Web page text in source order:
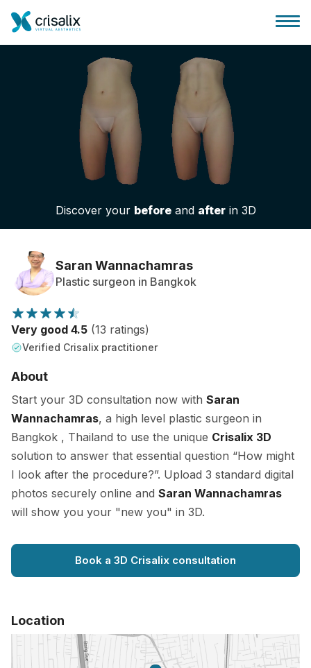
Surgeons home
3D Business Platform
Patient reviews
Discover your beforeand afterin 3D
Saran Wannachamras
Plastic surgeon in Bangkok
Very good 4.5 (13 ratings)
Verified Crisalix practitioner
About
Start your 3D consultation now with Saran
Wannachamras, a high level plastic surgeon in
Bangkok , Thailand to use the unique Crisalix 3D
solution to answer that essential question “How might
I look after the procedure?”. Upload 3 standard digital
photos securely online and Saran Wannachamras
will show you your "new you" in 3D.
Book a 3D Crisalix consultation
Location